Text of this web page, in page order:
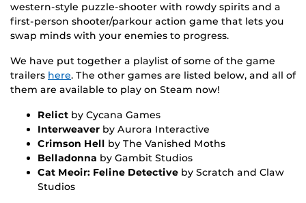
western-style puzzle-shooter with rowdy spirits and a
first-person shooter/parkour action game that lets you
swap minds with your enemies to progress.
We have put together a playlist of some of the game
trailers here. The other games are listed below, and all of
them are available to play on Steam now!
Relict by Cycana Games
Interweaver by Aurora Interactive
Crimson Hell by The Vanished Moths
Belladonna by Gambit Studios
Cat Meoir: Feline Detective by Scratch and Claw
Studios